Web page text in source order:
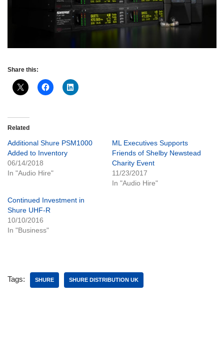
Share this:
Related
Additional Shure PSM1000
Added to Inventory
06/14/2018
In "Audio Hire"
ML Executives Supports
Friends of Shelby Newstead
Charity Event
11/23/2017
In "Audio Hire"
Continued Investment in
Shure UHF-R
10/10/2016
In "Business"
Tags: SHURE SHURE DISTRIBUTION UK